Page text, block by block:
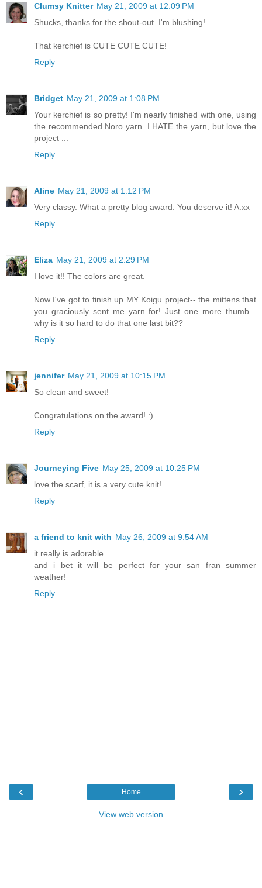
Clumsy Knitter May 21, 2009 at 12:09 PM
Shucks, thanks for the shout-out. I'm blushing!
That kerchief is CUTE CUTE CUTE!
Reply
Bridget May 21, 2009 at 1:08 PM
Your kerchief is so pretty! I'm nearly finished with one, using
the recommended Noro yarn. I HATE the yarn, but love the
project ...
Reply
Aline May 21, 2009 at 1:12 PM
Very classy. What a pretty blog award. You deserve it! A.xx
Reply
Eliza May 21, 2009 at 2:29 PM
I love it!! The colors are great.
Now I've got to finish up MY Koigu project-- the mittens that
you graciously sent me yarn for! Just one more thumb...
why is it so hard to do that one last bit??
Reply
jennifer May 21, 2009 at 10:15 PM
So clean and sweet!
Congratulations on the award! :)
Reply
Journeying Five May 25, 2009 at 10:25 PM
love the scarf, it is a very cute knit!
Reply
a friend to knit with May 26, 2009 at 9:54 AM
it really is adorable.
and i bet it will be perfect for your san fran summer
weather!
Reply
‹ ›
Home
View web version